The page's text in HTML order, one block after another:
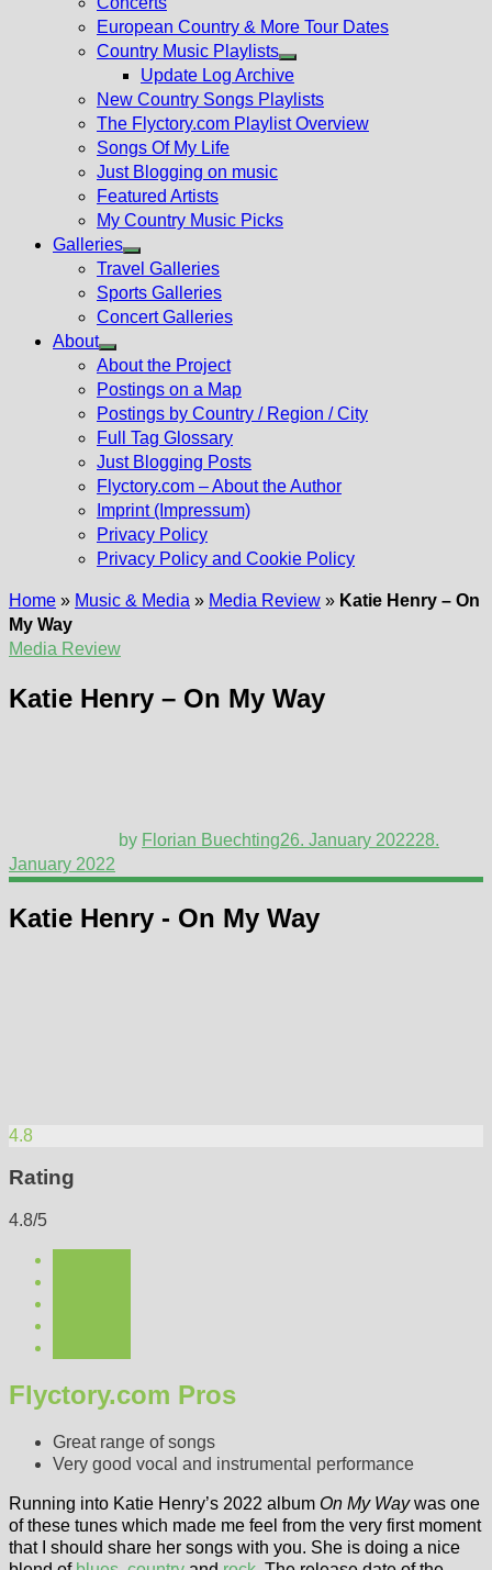
European Country & More Tour Dates
Country Music Playlists
Show
sub
menu
Update Log Archive
New Country Songs Playlists
The Flyctory.com Playlist Overview
Songs Of My Life
Just Blogging on music
Featured Artists
My Country Music Picks
Galleries
Show
sub
menu
Travel Galleries
Sports Galleries
Concert Galleries
About
Show
sub
menu
About the Project
Postings on a Map
Postings by Country / Region / City
Full Tag Glossary
Just Blogging Posts
Flyctory.com – About the Author
Imprint (Impressum)
Privacy Policy
Privacy Policy and Cookie Policy
Home » Music & Media » Media Review » Katie Henry – On
My Way
Media Review
Katie Henry – On My Way
by Florian Buechting26. January 202228.
January 2022
Katie Henry - On My Way
4.8
Rating
4.8/5
Flyctory.com Pros
Great range of songs
Very good vocal and instrumental performance
Running into Katie Henry’s 2022 album On My Waywas one
of these tunes which made me feel from the very first moment
that I should share her songs with you. She is doing a nice